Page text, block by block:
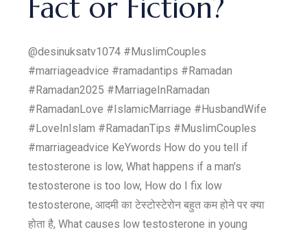
Fact or Fiction?
@desinuksatv1074 #MuslimCouples
#marriageadvice #ramadantips #Ramadan
#Ramadan2025 #MarriageInRamadan
#RamadanLove #IslamicMarriage #HusbandWife
#LoveInIslam #RamadanTips #MuslimCouples
#marriageadvice KeYwords How do you tell if
testosterone is low, What happens if a man's
testosterone is too low, How do I fix low
testosterone, आदमी का टेस्टोस्टेरोन बहुत कम होने पर क्या
होता है, What causes low testosterone in young